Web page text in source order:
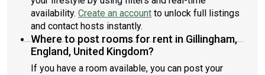
availability. Create an account to unlock full listings
and contact hosts instantly.
Where to post rooms for rent in Gillingham,
England, United Kingdom?
If you have a room available, you can post your